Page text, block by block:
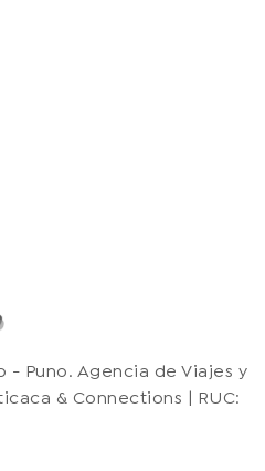
- Puno. Agencia de Viajes y
& Connections | RUC: